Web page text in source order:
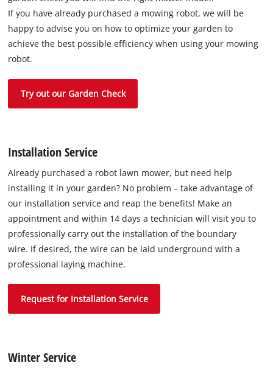
If you have already purchased a mowing robot, we will be
happy to advise you on how to optimize your garden to
achieve the best possible efficiency when using your mowing
robot.
Try out our Garden Check
Installation Service
Already purchased a robot lawn mower, but need help
installing it in your garden? No problem – take advantage of
our installation service and reap the benefits! Make an
appointment and within 14 days a technician will visit you to
professionally carry out the installation of the boundary
wire. If desired, the wire can be laid underground with a
professional laying machine.
Request for Installation Service
Winter Service